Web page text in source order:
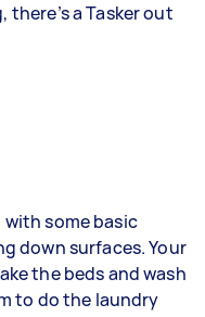
a Tasker out
with some basic
down surfaces. Your
the beds and wash
to do the laundry